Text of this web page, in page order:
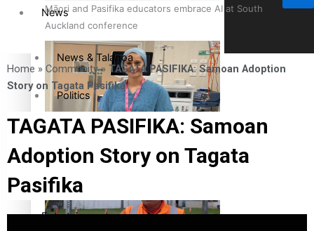
Māori and Pasifika educators embrace AI at South
Auckland conference
Cook Islander from Tokoroa Recognised as First Pacific
Female Orthopaedic Surgeon
News
News & Talanoa
Politics
Business
Science & Technology
Entertainment
Home » Community» TAGATA PASIFIKA: Samoan Adoption
Story on Tagata Pasifika
TAGATA PASIFIKA: Samoan
Adoption Story on Tagata
Pasifika